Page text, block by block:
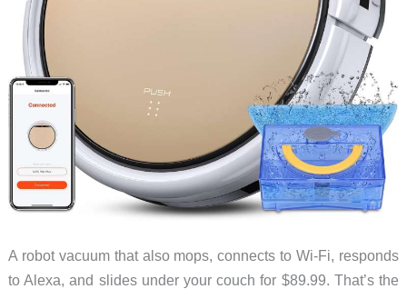
A robot vacuum that also mops, connects to Wi-Fi, responds
to Alexa, and slides under your couch for $89.99. That’s the